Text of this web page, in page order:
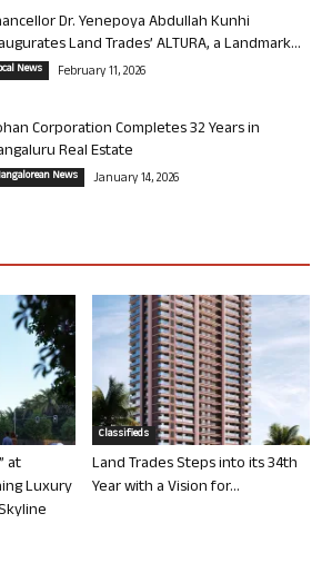
Dr. Yenepoya Abdullah Kunhi
Land Trades’ ALTURA, a Landmark...
News February 11, 2026
Corporation Completes 32 Years in
Real Estate
News January 14, 2026
at
Luxury
Classifieds
Land Trades Steps into its 34th
Year with a Vision for...